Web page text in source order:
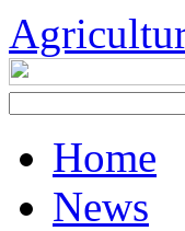
Home
News